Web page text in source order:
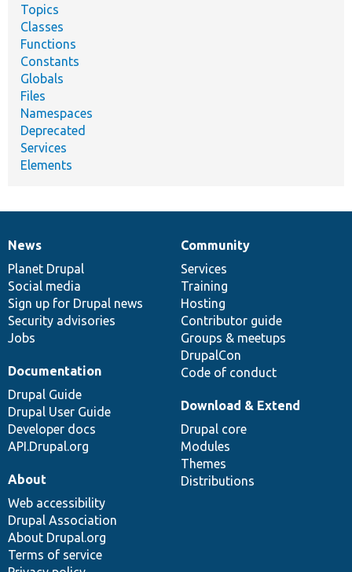
Topics
Classes
Functions
Constants
Globals
Files
Namespaces
Deprecated
Services
Elements
News
items
News
Planet Drupal
Social media
Sign up for Drupal news
Security advisories
Jobs
Our
community
Community
Services
Training
Hosting
Contributor guide
Groups & meetups
DrupalCon
Code of conduct
Documentation
Documentation
Drupal Guide
Drupal User Guide
Developer docs
API.Drupal.org
Drupal
code
base
Download & Extend
Drupal core
Modules
Themes
Distributions
Governance
of
community
About
Web accessibility
Drupal Association
About Drupal.org
Terms of service